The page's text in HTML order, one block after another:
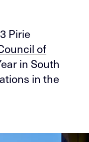
Pirie
of
in South
in the